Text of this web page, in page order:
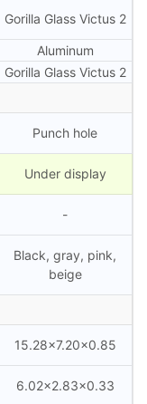
Gorilla Glass Victus 2
Aluminum
Gorilla Glass Victus 2
Punch hole
Under display
-
Black, gray, pink,
beige
15.28×7.20×0.85
6.02×2.83×0.33